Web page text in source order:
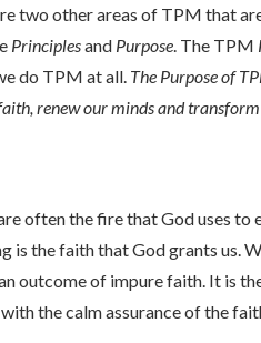
two other areas of TPM that
Principlesand Purpose . The TPM
do TPM at all. The Purpose of
renew our minds and transform
often the fire that God uses
the faith that God grants us.
outcome of impure faith. It is
the calm assurance of the